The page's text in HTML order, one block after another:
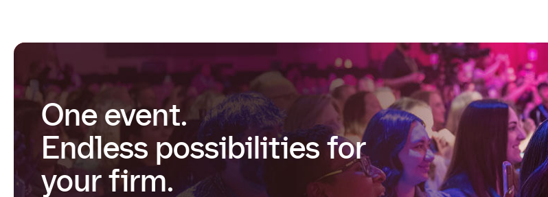
One event.
Endless possibilities for
your firm.